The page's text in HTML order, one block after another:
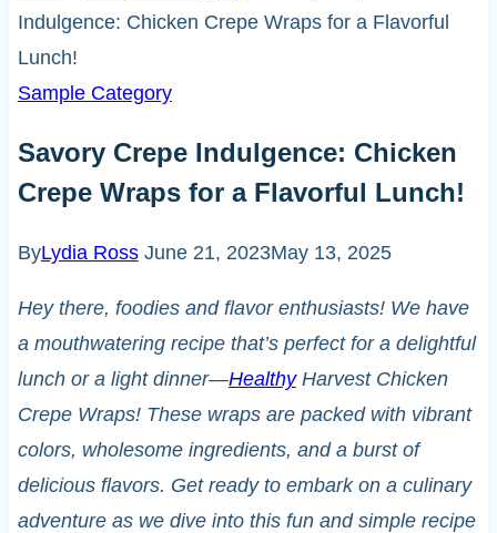
Indulgence: Chicken Crepe Wraps for a Flavorful
Lunch!
Sample Category
Savory Crepe Indulgence: Chicken
Crepe Wraps for a Flavorful Lunch!
ByLydia Ross June 21, 2023May 13, 2025
Hey there, foodies and flavor enthusiasts! We have
a mouthwatering recipe that’s perfect for a delightful
lunch or a light dinner—HealthyHarvest Chicken
Crepe Wraps! These wraps are packed with vibrant
colors, wholesome ingredients, and a burst of
delicious flavors. Get ready to embark on a culinary
adventure as we dive into this fun and simple recipe